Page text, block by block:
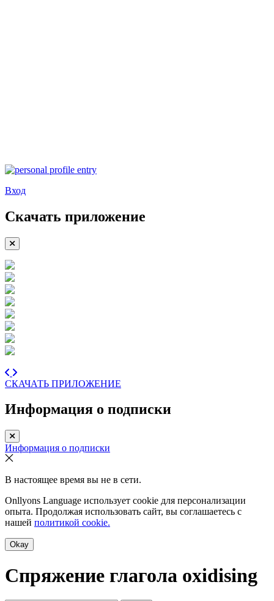
Вход
Скачать приложение
СКАЧАТЬ ПРИЛОЖЕНИЕ
Информация о подписки
Информация о подписки
В настоящее время вы не в сети.
Onllyons Language использует cookie для персонализации
опыта. Продолжая использовать сайт, вы соглашаетесь с
нашей политикой cookie.
Okay
Спряжение глагола oxidising